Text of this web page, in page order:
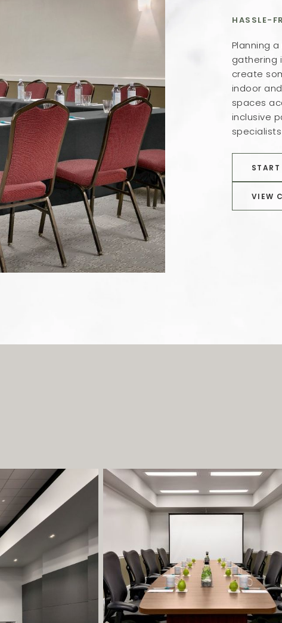
HASSLE-
Planning
gathering
create
indoor
spaces
inclusive
BOOK
BOOK
VIEW